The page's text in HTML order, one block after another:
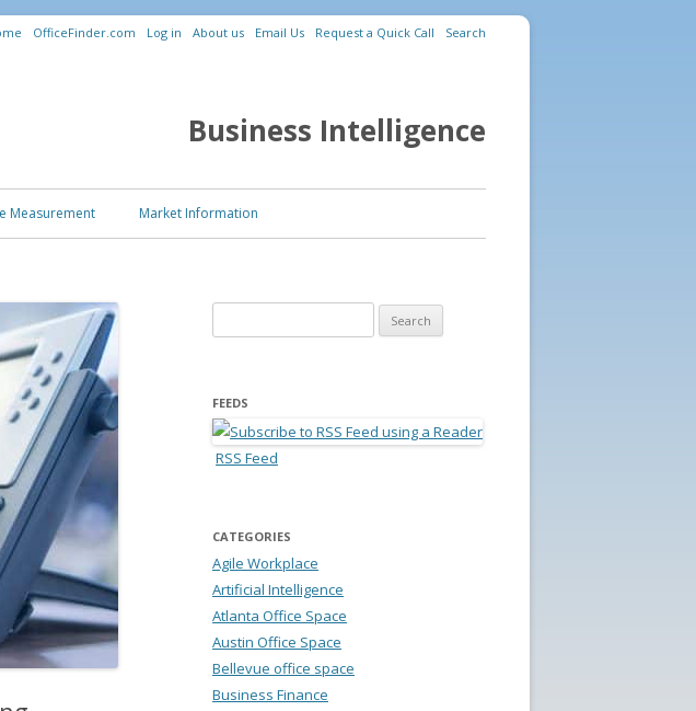
OfficeFinder.com Log in About us Email Us Request a Quick Call Search
Business Intelligence
content
Measurement Market Information
FEEDS
RSS Feed
CATEGORIES
Agile Workplace
Artificial Intelligence
Atlanta Office Space
Austin Office Space
Bellevue office space
Business Finance